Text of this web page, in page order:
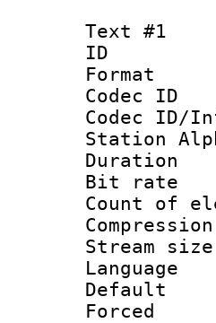
Text #1
Station
Bit